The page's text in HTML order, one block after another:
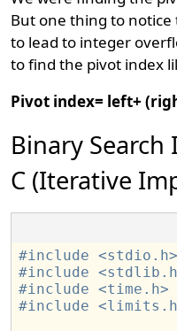
But one thing to
to lead to integer
to find the pivot index
Pivot index= left+
Binary
C (Iterative
#include <stdio.h>
#include
#include <time.h>
#include